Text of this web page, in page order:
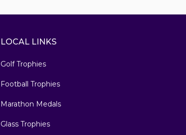
LOCAL LINKS
Golf Trophies
Football Trophies
Marathon Medals
Glass Trophies